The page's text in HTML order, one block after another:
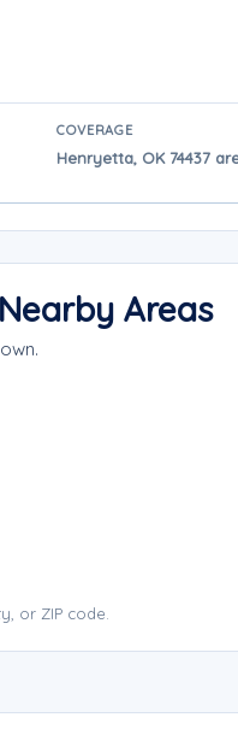
COVERAGE
Henryetta, OK 74437
Areas
or ZIP code.